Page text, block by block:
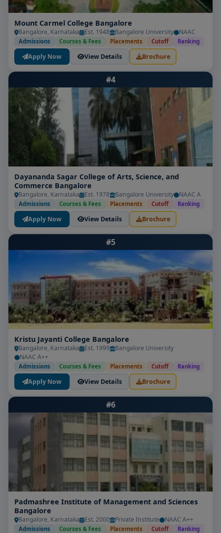
Mount Carmel College Bangalore
Bangalore, Karnataka Est. 1948 Bangalore University NAAC
Admissions Courses & Fees Placements Cutoff Ranking
Apply Now View Details Brochure
#4
Dayananda Sagar College of Arts, Science, and
Commerce Bangalore
Bangalore, Karnataka Est. 1978 Bangalore University NAAC A
Admissions Courses & Fees Placements Cutoff Ranking
Apply Now View Details Brochure
#5
Kristu Jayanti College Bangalore
Bangalore, Karnataka Est. 1999
Bangalore University
NAAC A++
Admissions Courses & Fees Placements Cutoff Ranking
Apply Now View Details Brochure
#6
Padmashree Institute of Management and Sciences
Bangalore
Bangalore, Karnataka Est. 2000 Private Institute NAAC A++
Admissions Courses & Fees Placements Cutoff Ranking